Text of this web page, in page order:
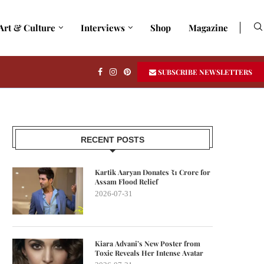
& Culture Interviews Shop Magazine
SUBSCRIBE NEWSLETTERS
RECENT POSTS
Kartik Aaryan Donates ₹1 Crore for
Assam Flood Relief
2026-07-31
Kiara Advani’s New Poster from
Toxic Reveals Her Intense Avatar